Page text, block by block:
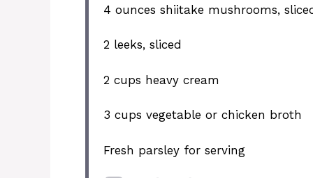
4 ounces shiitake mushrooms,
2 leeks, sliced
2 cups heavy cream
3 cups vegetable or chicken broth
Fresh parsley for serving